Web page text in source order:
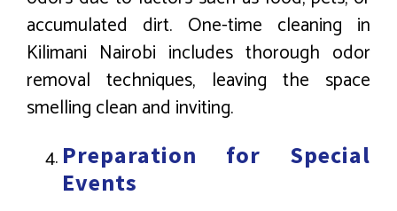
accumulated dirt. One-time cleaning in
Kilimani Nairobi includes thorough odor
removal techniques, leaving the space
smelling clean and inviting.
Preparation for Special
Events